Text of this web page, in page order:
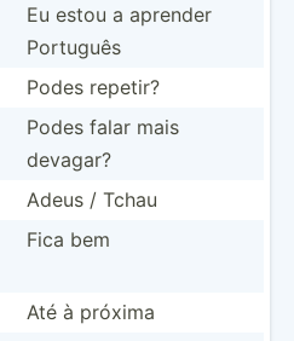
Eu estou a aprender
Português
Podes repetir?
Podes falar mais
devagar?
Adeus / Tchau
Fica bem
Até à próxima